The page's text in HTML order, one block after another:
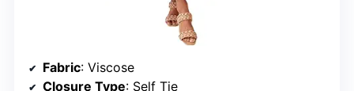
Fabric: Viscose
Closure Type: Self Tie